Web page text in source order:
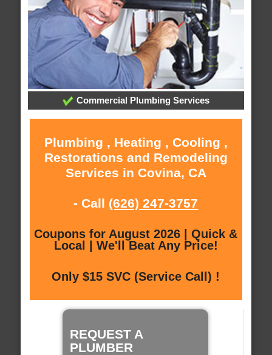
Commercial Plumbing Services
Plumbing , Heating , Cooling ,
Restorations and Remodeling
Services in Covina, CA
- Call (626) 247-3757
Coupons for August 2026 | Quick &
Local | We'll Beat Any Price!
Only $15 SVC (Service Call) !
REQUEST A
PLUMBER